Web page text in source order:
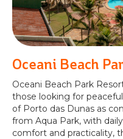
Oceani Beach
Oceani Beach Park
those looking for
of Porto das Dunas as
from Aqua Park, with
comfort and practicality,